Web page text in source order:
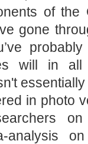
of the
gone
will in all
in photo
analysis